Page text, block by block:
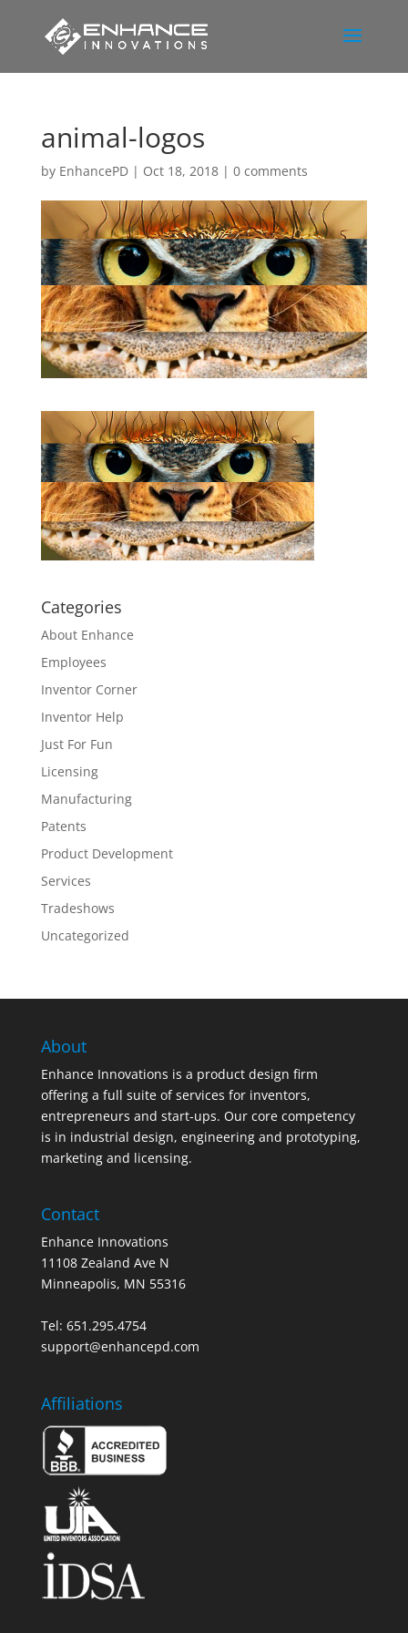
animal-logos
by EnhancePD| Oct 18, 2018| 0 comments
Categories
About Enhance
Employees
Inventor Corner
Inventor Help
Just For Fun
Licensing
Manufacturing
Patents
Product Development
Services
Tradeshows
Uncategorized
About
Enhance Innovations is a product design firm
offering a full suite of services for inventors,
entrepreneurs and start-ups. Our core competency
is in industrial design, engineering and prototyping,
marketing and licensing.
Contact
Enhance Innovations
11108 Zealand Ave N
Minneapolis, MN 55316
Tel: 651.295.4754
support@enhancepd.com
Affiliations